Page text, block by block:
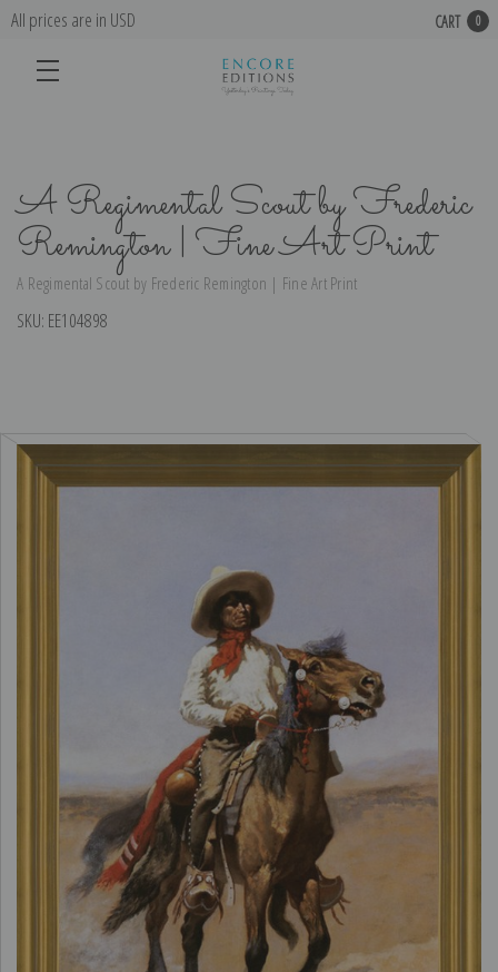
All prices are in USD CART 0
A Regimental Scout by Frederic
Remington | Fine Art Print
A Regimental Scout by Frederic Remington | Fine Art Print
SKU: EE104898